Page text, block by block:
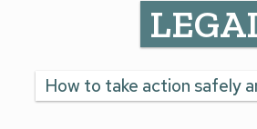
How to take action safely